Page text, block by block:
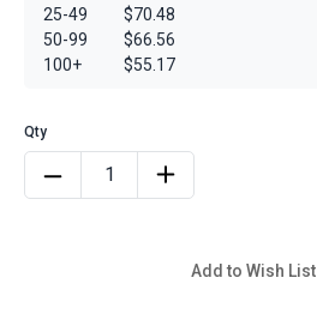
25-49
50-99
100+
$70.48
$66.56
$55.17
Add to Wish List